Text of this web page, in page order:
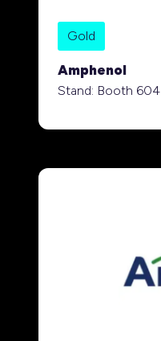
Gold
Amphenol
Stand: Booth 604